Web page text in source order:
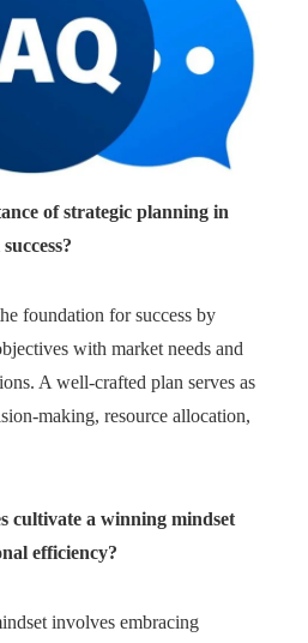
of strategic planning in
foundation for success by
with market needs and
A well-crafted plan serves as
making, resource allocation,
cultivate a winning mindset
efficiency?
involves embracing